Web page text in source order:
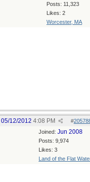
Posts: 11,323
Likes: 2
Worcester, MA
#
05/12/2012 4:08 PM
Joined: Jun 2008
Posts: 9,974
Likes: 3
Land of the Flat